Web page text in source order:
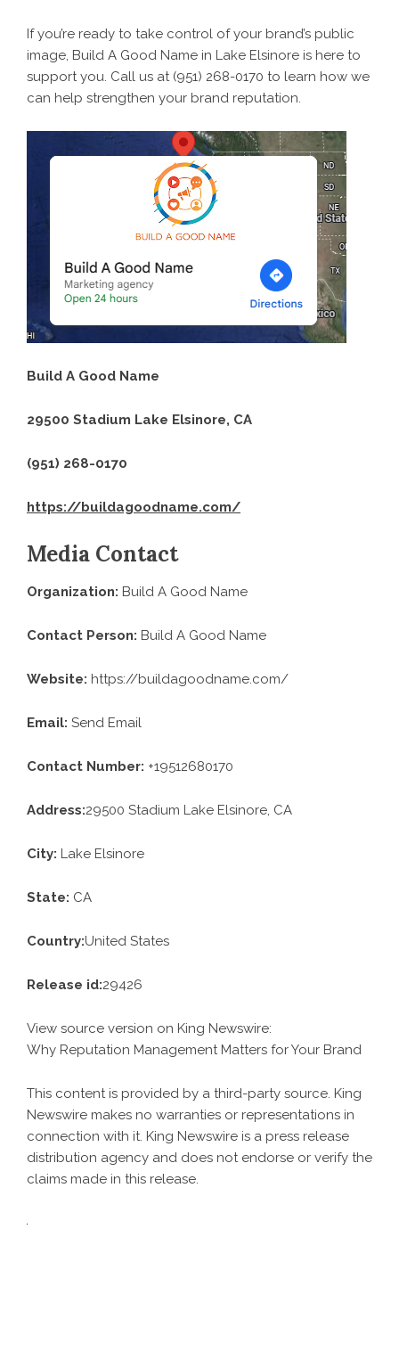
If you’re ready to take control of your brand’s public
image, Build A Good Name in Lake Elsinore is here to
support you. Call us at (951) 268-0170 to learn how we
can help strengthen your brand reputation.
Build A Good Name
29500 Stadium Lake Elsinore, CA
(951) 268-0170
https://buildagoodname.com/
Media Contact
Organization: Build A Good Name
Contact Person: Build A Good Name
Website: https://buildagoodname.com/
Email: Send Email
Contact Number: +19512680170
Address:29500 Stadium Lake Elsinore, CA
City: Lake Elsinore
State: CA
Country:United States
Release id:29426
View source version on King Newswire:
Why Reputation Management Matters for Your Brand
This content is provided by a third-party source. King
Newswire makes no warranties or representations in
connection with it. King Newswire is a press release
distribution agency and does not endorse or verify the
claims made in this release.